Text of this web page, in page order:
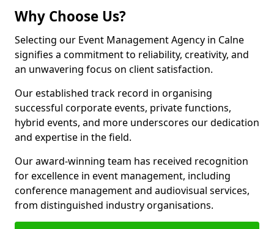
Why Choose Us?
Selecting our Event Management Agency in Calne
signifies a commitment to reliability, creativity, and
an unwavering focus on client satisfaction.
Our established track record in organising
successful corporate events, private functions,
hybrid events, and more underscores our dedication
and expertise in the field.
Our award-winning team has received recognition
for excellence in event management, including
conference management and audiovisual services,
from distinguished industry organisations.